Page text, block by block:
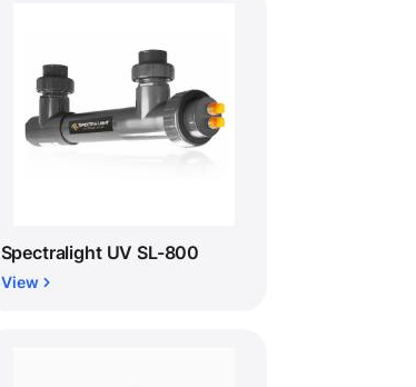
Spectralight UV SL-800
View